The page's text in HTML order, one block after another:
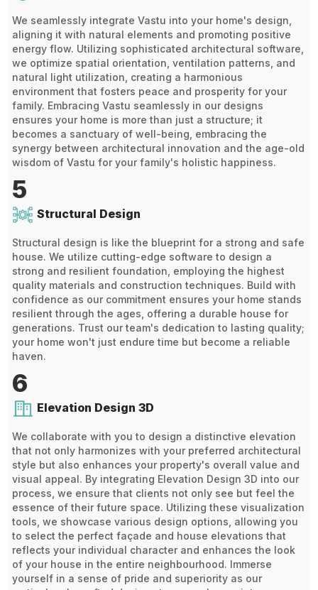
We seamlessly integrate Vastu into your home's design,
aligning it with natural elements and promoting positive
energy flow. Utilizing sophisticated architectural software,
we optimize spatial orientation, ventilation patterns, and
natural light utilization, creating a harmonious
environment that fosters peace and prosperity for your
family. Embracing Vastu seamlessly in our designs
ensures your home is more than just a structure; it
becomes a sanctuary of well-being, embracing the
synergy between architectural innovation and the age-old
wisdom of Vastu for your family's holistic happiness.
5
Structural Design
Structural design is like the blueprint for a strong and safe
house. We utilize cutting-edge software to design a
strong and resilient foundation, employing the highest
quality materials and construction techniques. Build with
confidence as our commitment ensures your home stands
resilient through the ages, offering a durable house for
generations. Trust our team's dedication to lasting quality;
your home won't just endure time but become a reliable
haven.
6
Elevation Design 3D
We collaborate with you to design a distinctive elevation
that not only harmonizes with your preferred architectural
style but also enhances your property's overall value and
visual appeal. By integrating Elevation Design 3D into our
process, we ensure that clients not only see but feel the
essence of their future space. Utilizing these visualization
tools, we showcase various design options, allowing you
to select the perfect façade and house elevations that
reflects your individual character and enhances the look
of your house in the entire neighbourhood. Immerse
yourself in a sense of pride and superiority as our